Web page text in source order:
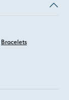
Bracelets